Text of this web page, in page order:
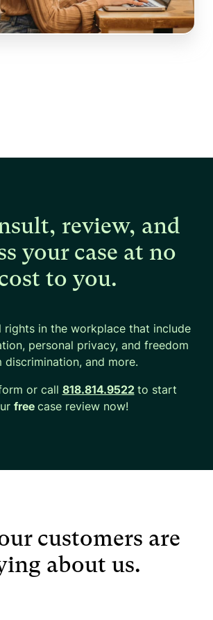
review, and
your case at no
to you.
rights in the workplace that include
personal privacy, and freedom
discrimination, and more.
or call 818.814.9522 to start
free case review now!
customers are
about us.